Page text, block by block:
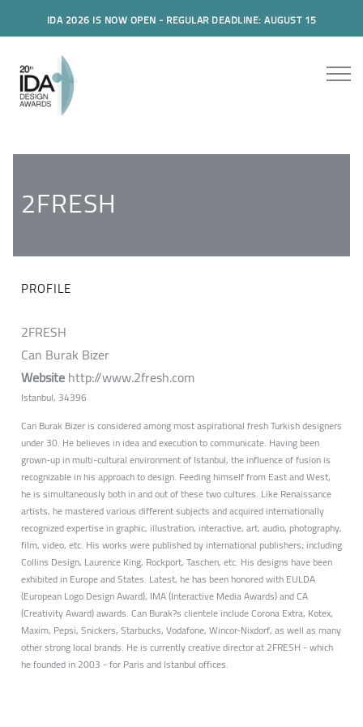
IDA 2026 IS NOW OPEN - REGULAR DEADLINE: AUGUST 15
2FRESH
PROFILE
2FRESH
Can Burak Bizer
Websitehttp://www.2fresh.com
Istanbul, 34396
Can Burak Bizer is considered among most aspirational fresh Turkish designers
under 30. He believes in idea and execution to communicate. Having been
grown-up in multi-cultural environment of Istanbul, the influence of fusion is
recognizable in his approach to design. Feeding himself from East and West,
he is simultaneously both in and out of these two cultures. Like Renaissance
artists, he mastered various different subjects and acquired internationally
recognized expertise in graphic, illustration, interactive, art, audio, photography,
film, video, etc. His works were published by international publishers; including
Collins Design, Laurence King, Rockport, Taschen, etc. His designs have been
exhibited in Europe and States. Latest, he has been honored with EULDA
(European Logo Design Award), IMA (Interactive Media Awards) and CA
(Creativity Award) awards. Can Burak?s clientele include Corona Extra, Kotex,
Maxim, Pepsi, Snickers, Starbucks, Vodafone, Wincor-Nixdorf, as well as many
other strong local brands. He is currently creative director at 2FRESH - which
he founded in 2003 - for Paris and Istanbul offices.